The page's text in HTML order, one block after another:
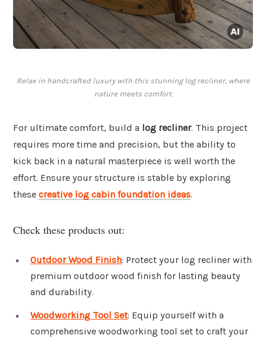
Relax in handcrafted luxury with this stunning log recliner, where
nature meets comfort.
For ultimate comfort, build a log recliner. This project
requires more time and precision, but the ability to
kick back in a natural masterpiece is well worth the
effort. Ensure your structure is stable by exploring
these creative log cabin foundation ideas.
Check these products out:
Outdoor Wood Finish: Protect your log recliner with
premium outdoor wood finish for lasting beauty
and durability.
Woodworking Tool Set: Equip yourself with a
comprehensive woodworking tool set to craft your